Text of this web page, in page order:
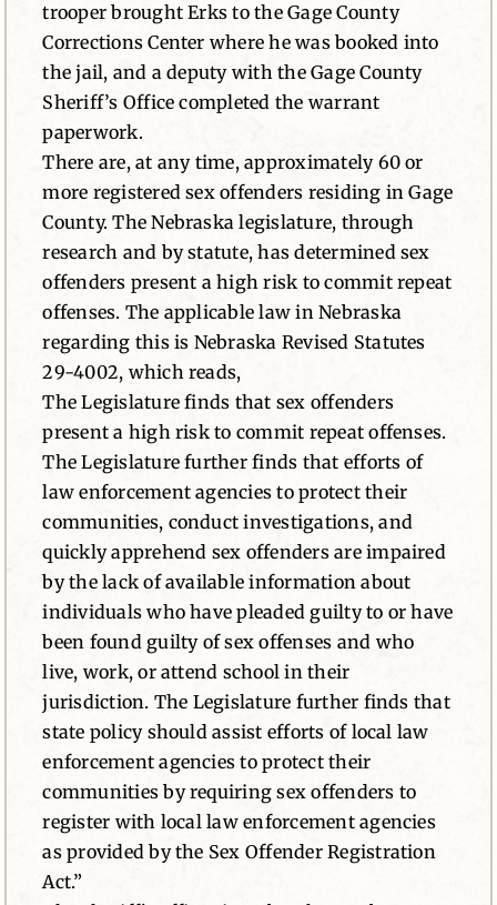
trooper brought Erks to the Gage County
Corrections Center where he was booked into
the jail, and a deputy with the Gage County
Sheriff’s Office completed the warrant
paperwork.
There are, at any time, approximately 60 or
more registered sex offenders residing in Gage
County. The Nebraska legislature, through
research and by statute, has determined sex
offenders present a high risk to commit repeat
offenses. The applicable law in Nebraska
regarding this is Nebraska Revised Statutes
29-4002, which reads,
The Legislature finds that sex offenders
present a high risk to commit repeat offenses.
The Legislature further finds that efforts of
law enforcement agencies to protect their
communities, conduct investigations, and
quickly apprehend sex offenders are impaired
by the lack of available information about
individuals who have pleaded guilty to or have
been found guilty of sex offenses and who
live, work, or attend school in their
jurisdiction. The Legislature further finds that
state policy should assist efforts of local law
enforcement agencies to protect their
communities by requiring sex offenders to
register with local law enforcement agencies
as provided by the Sex Offender Registration
Act.”